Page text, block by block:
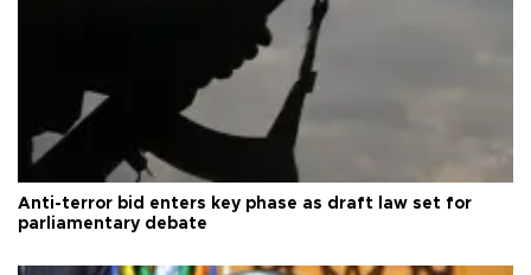
Anti-terror bid enters key phase as draft law set for
parliamentary debate